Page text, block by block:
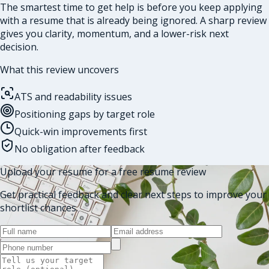
The smartest time to get help is before you keep applying
with a resume that is already being ignored. A sharp review
gives you clarity, momentum, and a lower-risk next
decision.
What this review uncovers
ATS and readability issues
Positioning gaps by target role
Quick-win improvements first
No obligation after feedback
Upload your resume for a free resume review
Get practical feedback and clear next steps to improve your
shortlist chances.